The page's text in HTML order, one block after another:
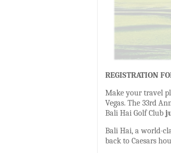
REGISTRATION
Make your travel
Vegas. The 33rd
Bali Hai Golf Club
Bali Hai, a world-
back to Caesars